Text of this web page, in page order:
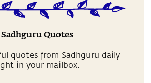
Sadhguru Quotes
quotes from Sadhguru daily
in your mailbox.